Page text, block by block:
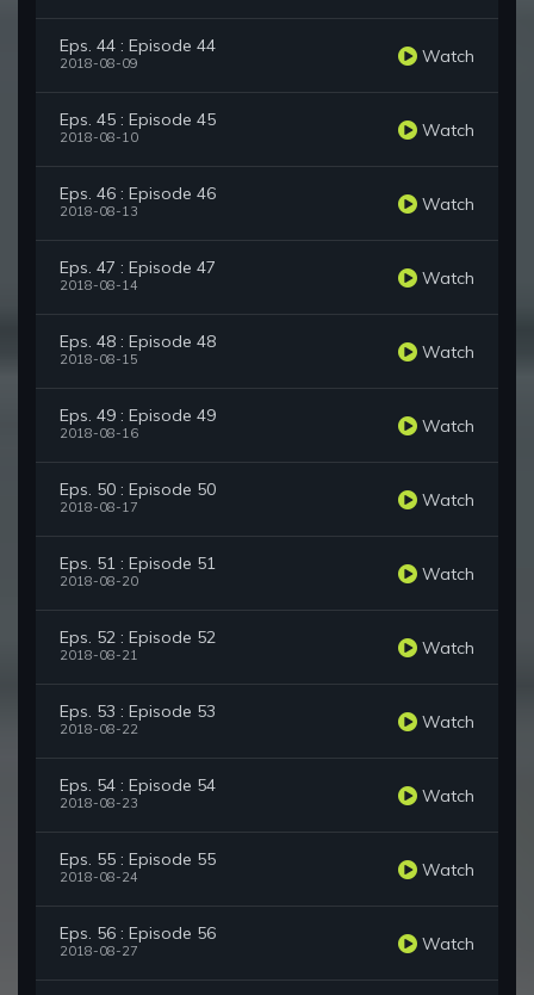
Eps. 44 : Episode 44
2018-08-09 Watch
Eps. 45 : Episode 45
2018-08-10 Watch
Eps. 46 : Episode 46
2018-08-13 Watch
Eps. 47 : Episode 47
2018-08-14 Watch
Eps. 48 : Episode 48
2018-08-15 Watch
Eps. 49 : Episode 49
2018-08-16 Watch
Eps. 50 : Episode 50
2018-08-17 Watch
Eps. 51 : Episode 51
2018-08-20 Watch
Eps. 52 : Episode 52
2018-08-21 Watch
Eps. 53 : Episode 53
2018-08-22 Watch
Eps. 54 : Episode 54
2018-08-23 Watch
Eps. 55 : Episode 55
2018-08-24 Watch
Eps. 56 : Episode 56
2018-08-27 Watch